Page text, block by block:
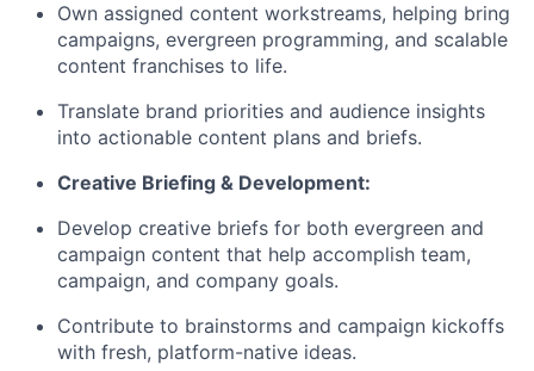
Own assigned content workstreams, helping bring
campaigns, evergreen programming, and scalable
content franchises to life.
Translate brand priorities and audience insights
into actionable content plans and briefs.
Creative Briefing & Development:
Develop creative briefs for both evergreen and
campaign content that help accomplish team,
campaign, and company goals.
Contribute to brainstorms and campaign kickoffs
with fresh, platform-native ideas.